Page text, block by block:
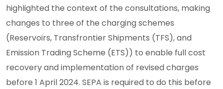
highlighted the context of the consultations, making
changes to three of the charging schemes
(Reservoirs, Transfrontier Shipments (TFS), and
Emission Trading Scheme (ETS)) to enable full cost
recovery and implementation of revised charges
before 1 April 2024. SEPA is required to do this before